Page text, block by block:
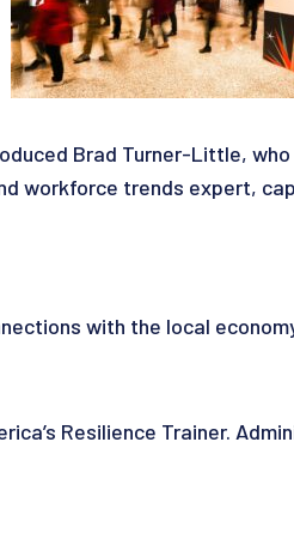
Brad Turner-Little,
workforce trends expert,
with the local
Resilience Trainer.